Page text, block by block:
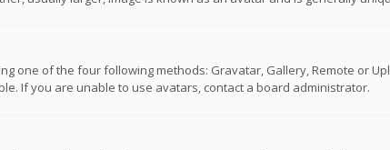
one of the four following methods: Gravatar, Gallery, Remote or
If you are unable to use avatars, contact a board administrator.